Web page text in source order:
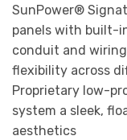
SunPower®
panels with built-
conduit and
flexibility across
Proprietary low-
system a sleek,
aesthetics